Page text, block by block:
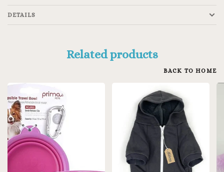
DETAILS
Related products
BACK TO HOME